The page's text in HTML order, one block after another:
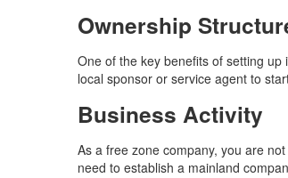
Ownership
One of the key benefits of setting
local sponsor or service agent to
Business Activity
As a free zone company, you are
need to establish a mainland